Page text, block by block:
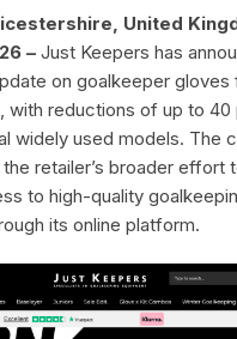
United
–Just Keepers has
on goalkeeper gloves
with reductions of up to
widely used models. The
retailer’s broader effort
to high-quality
its online platform.